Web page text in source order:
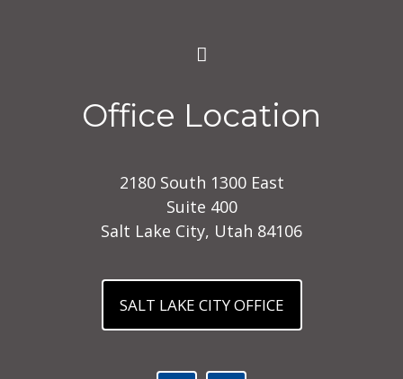
Office Location
2180 South 1300 East
Suite 400
Salt Lake City, Utah 84106
SALT LAKE CITY OFFICE